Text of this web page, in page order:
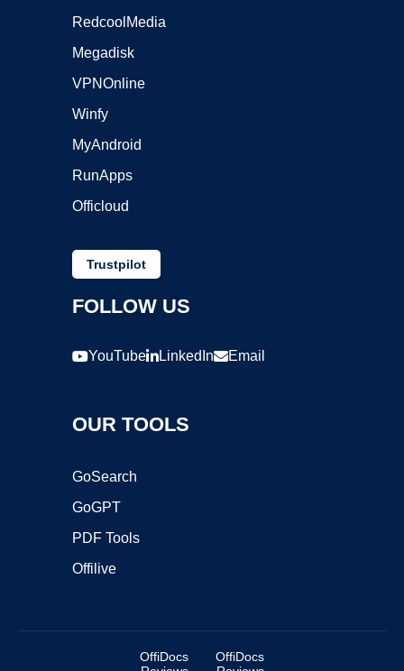
RedcoolMedia
Megadisk
VPNOnline
Winfy
MyAndroid
RunApps
Officloud
Trustpilot
FOLLOW US
YouTube LinkedIn Email
OUR TOOLS
GoSearch
GoGPT
PDF Tools
Offilive
OffiDocs
OffiDocs